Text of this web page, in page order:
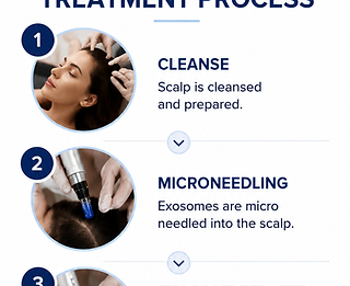
What are exosomes for hair loss?
Do exosomes work for hair loss?
Exosome treatment for thinning hair
Exosome treatment after hair transplant
Hair restoration without surgery
Non-surgical hair restoration Auckland
Hair growth treatment for men
Hair growth treatment for women
Medical microneedling with exosomes
Human exosomes for hair restoration
Regenera Activa exosomes
DP Exo-Grow treatment
INNO EXO-SOME hair treatm